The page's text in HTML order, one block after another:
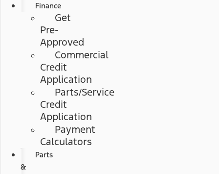
Finance
Get
Pre-
Approved
Commercial
Credit
Application
Parts/Service
Credit
Application
Payment
Calculators
Parts
&